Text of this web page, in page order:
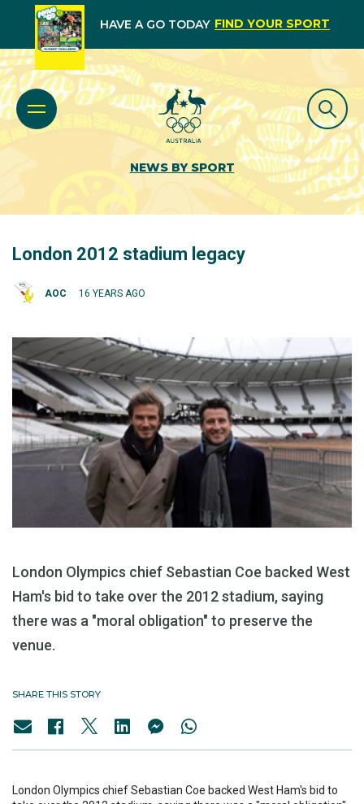
HAVE A GO TODAY FIND YOUR SPORT
NEWS BY SPORT
London 2012 stadium legacy
AOC 16 YEARS AGO
London Olympics chief Sebastian Coe backed West
Ham's bid to take over the 2012 stadium, saying
there was a "moral obligation" to preserve the
venue.
SHARE THIS STORY
London Olympics chief Sebastian Coe backed West Ham's bid to